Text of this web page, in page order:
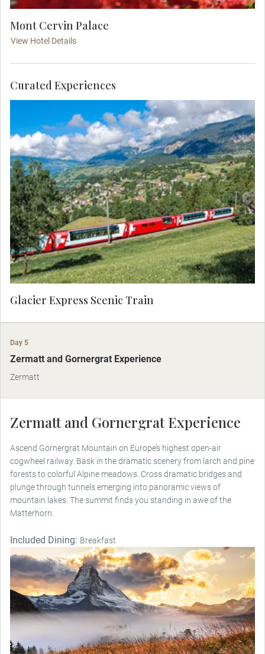
Mont Cervin Palace
View Hotel Details
Take your seat onboard this world-famous train,
the most spectacular way to travel through the
Swiss Alps. Marvel at unrivaled views of snow-
covered peaks, alpine villages and the Rhine
Gorge, known as the Grand Canyon of
Switzerland. Enjoy a three-course lunch on-board.
Glacier Express Scenic Train
Curated Experiences
Day 5
Zermatt and Gornergrat Experience
Zermatt
Zermatt and Gornergrat Experience
Ascend Gornergrat Mountain on Europe’s highest open-air
cogwheel railway. Bask in the dramatic scenery from larch and pine
forests to colorful Alpine meadows. Cross dramatic bridges and
plunge through tunnels emerging into panoramic views of
mountain lakes. The summit finds you standing in awe of the
Matterhorn.
Included Dining: Breakfast